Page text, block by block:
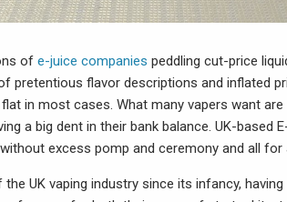
of e-juice companies peddling cut-price
pretentious flavor descriptions and inflated
in most cases. What many vapers want
a big dent in their bank balance. UK-based
excess pomp and ceremony and all for
UK vaping industry since its infancy,